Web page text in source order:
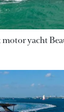
yacht